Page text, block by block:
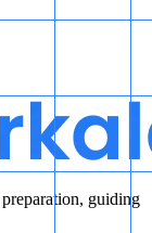
guiding